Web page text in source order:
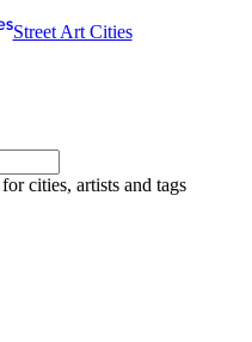
Street Art Cities
cities, artists and tags